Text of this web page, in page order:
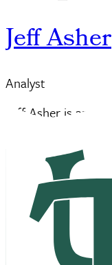
Jeff Asher
Analyst
Jeff Asher is an